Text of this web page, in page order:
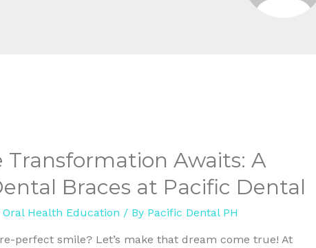
Transformation Awaits: A
Braces at Pacific Dental
Oral Health Education / By Pacific Dental PH
perfect smile? Let’s make that dream come true! At